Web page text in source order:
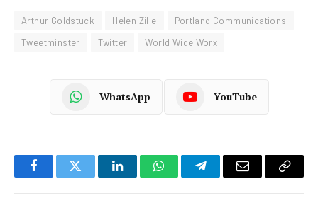
Arthur Goldstuck Helen Zille
Portland Communications
Tweetminster
Twitter World Wide Worx
WhatsApp YouTube
FacebookTwitter LinkedInWhatsAppTelegramEmail
Copy